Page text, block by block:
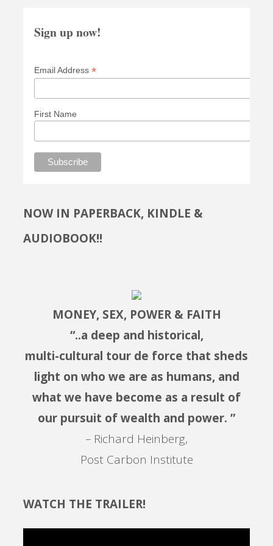
Sign up now!
Email Address *
First Name
NOW IN PAPERBACK, KINDLE &
AUDIOBOOK!!
MONEY, SEX, POWER & FAITH
“..a deep and historical,
multi-cultural tour de force that sheds
light on who we are as humans, and
what we have become as a result of
our pursuit of wealth and power. ”
– Richard Heinberg,
Post Carbon Institute
WATCH THE TRAILER!